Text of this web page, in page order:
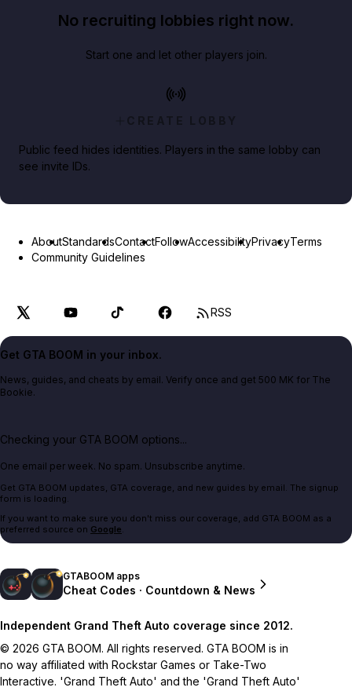
No recruiting lobbies right now.
Start one and let other players join.
CREATE LOBBY
Public feed hides identities. Players in the same lobby can
see invite IDs.
AboutStandardsContactFollowAccessibilityPrivacyTerms
Community Guidelines
RSS
Get GTA BOOM in your inbox.
News, guides, and cheats by email. Verify once and get 500 MK for The
Bookie.
Checking your GTA BOOM options...
One email per week. No spam. Unsubscribe anytime.
Get GTA BOOM updates, GTA coverage, and new guides by email. The signup
form is loading.
If you want to make sure you don't miss our coverage, add GTA BOOM as a
preferred source on Google.
GTABOOM apps
Cheat Codes · Countdown & News
Independent Grand Theft Auto coverage since 2012.
© 2026 GTA BOOM. All rights reserved. GTA BOOM is in
no way affiliated with Rockstar Games or Take-Two
Interactive. 'Grand Theft Auto' and the 'Grand Theft Auto'